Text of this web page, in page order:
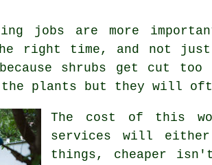
jobs are more
right time, and not
because shrubs get
plants but they will
The cost of this
services will either
things, cheaper